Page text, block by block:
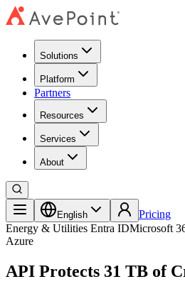
Solutions
Platform
Partners
Resources
Services
About
English
Pricing
Energy & Utilities Entra IDMicrosoft
Azure
API Protects 31 TB of